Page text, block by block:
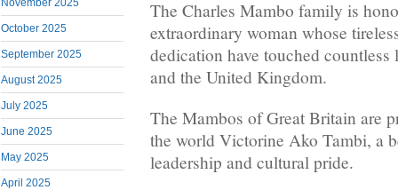
November 2025
October 2025
September 2025
August 2025
July 2025
June 2025
May 2025
April 2025
The Charles Mambo family is
extraordinary woman whose
dedication have touched
and the United Kingdom.
The Mambos of Great Britain are
the world Victorine Ako Tambi, a
leadership and cultural pride.